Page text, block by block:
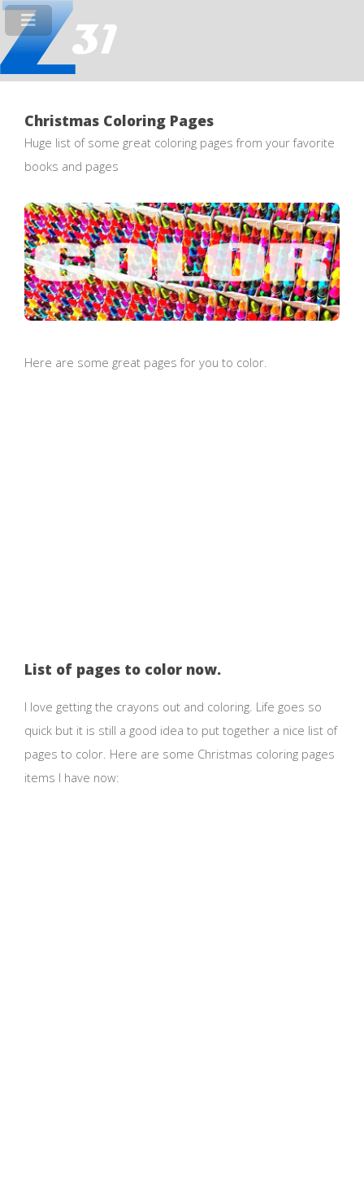
Christmas Coloring Pages
Huge list of some great coloring pages from your favorite
books and pages
Here are some great pages for you to color.
List of pages to color now.
I love getting the crayons out and coloring. Life goes so
quick but it is still a good idea to put together a nice list of
pages to color. Here are some Christmas coloring pages
items I have now: